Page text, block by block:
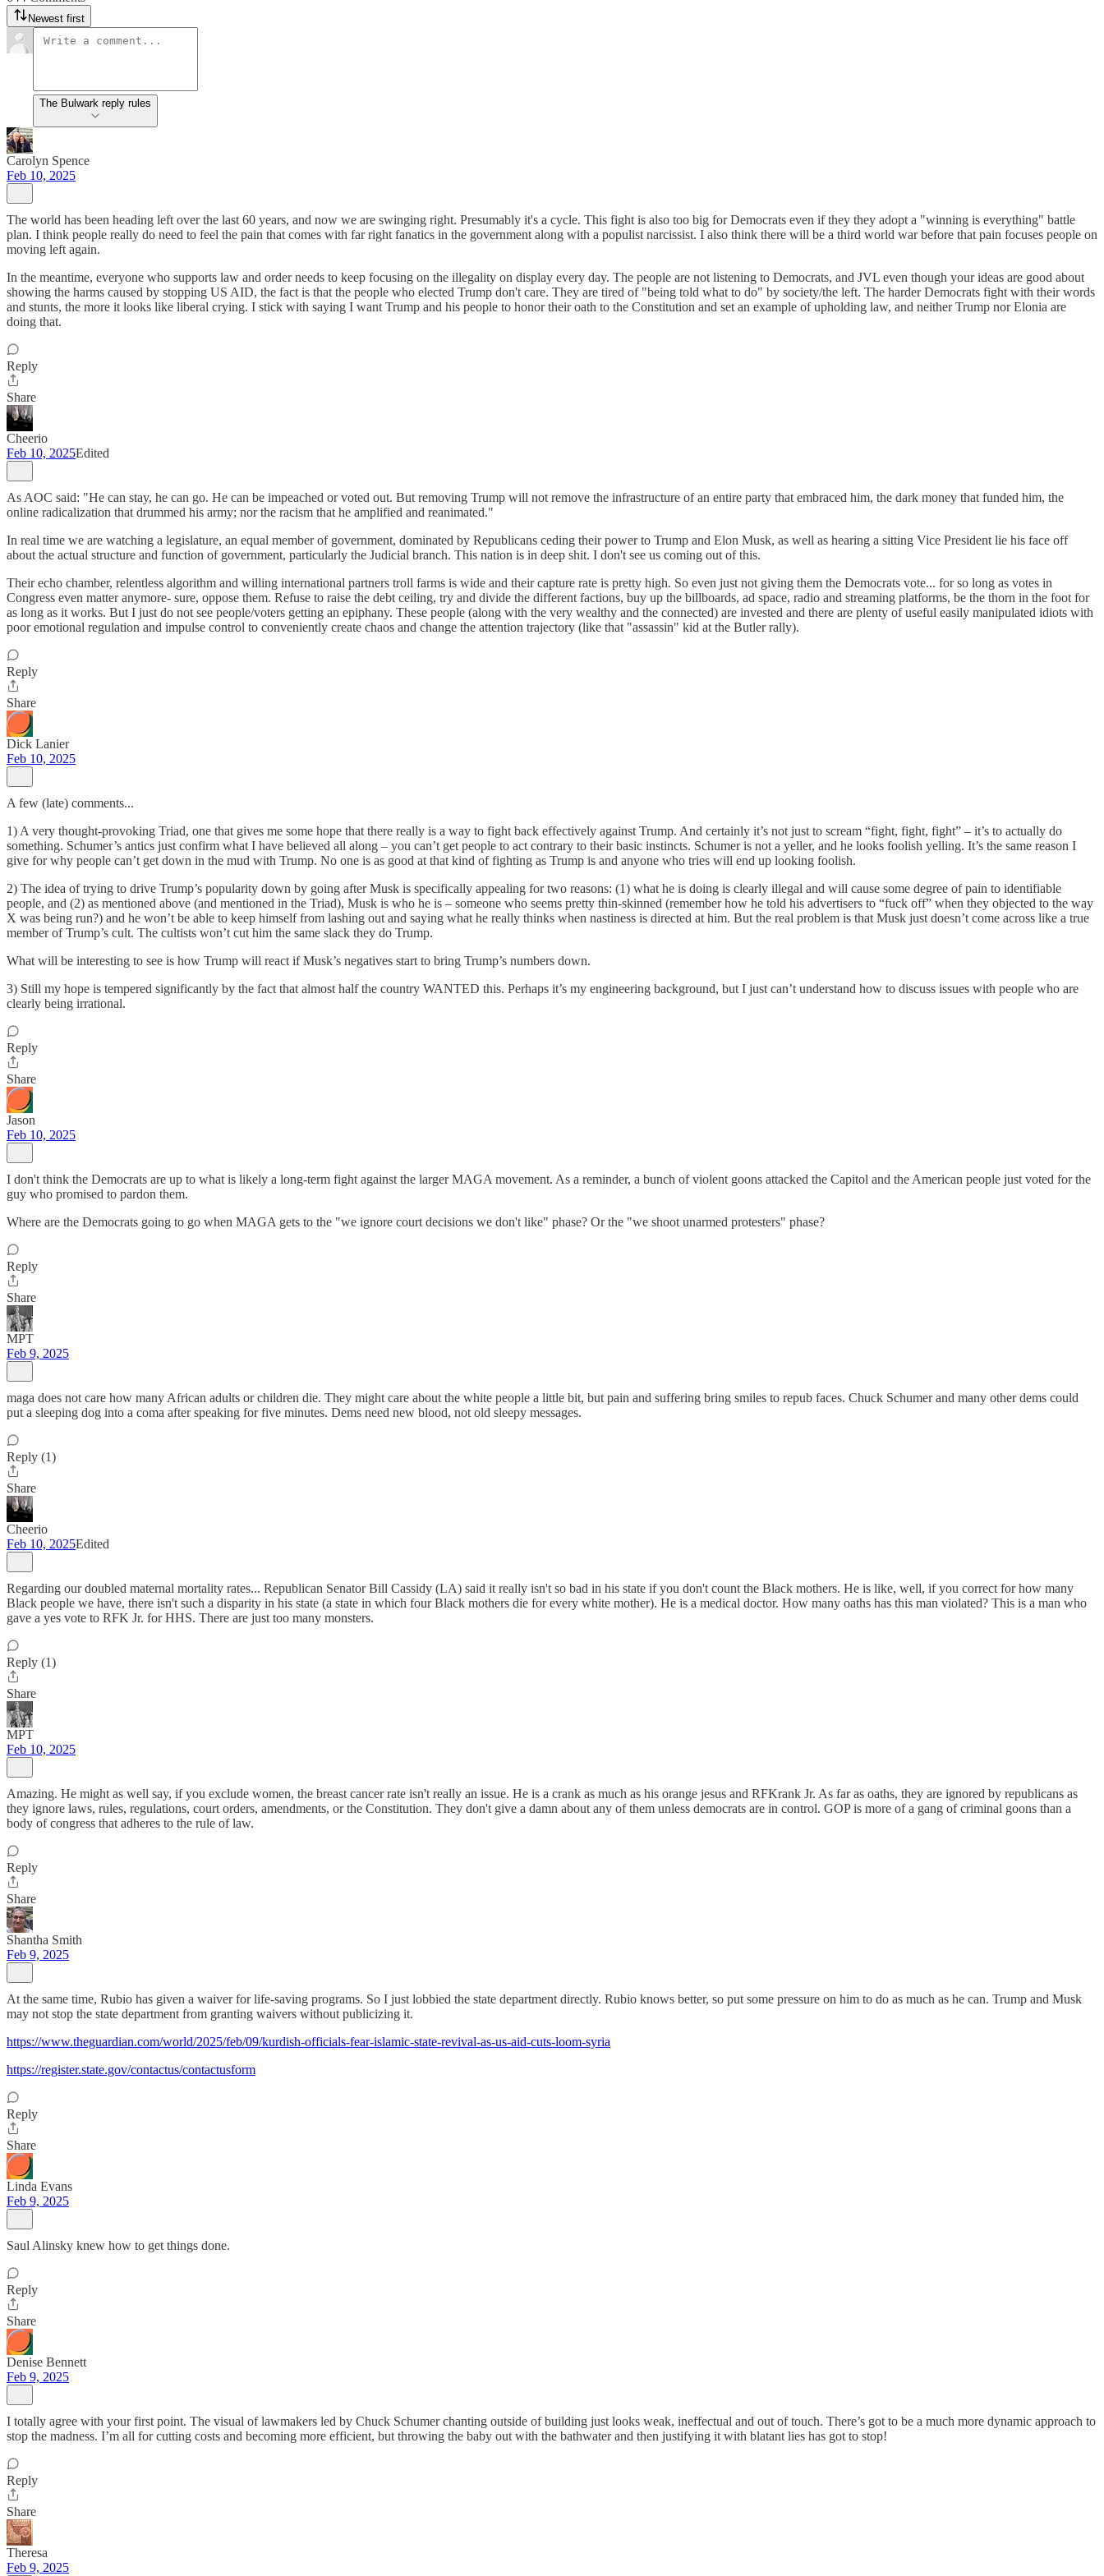
Newest first
The Bulwark reply rules
Carolyn Spence
Feb 10, 2025
The world has been heading left over the last 60 years, and now we are swinging right. Presumably it's a cycle. This fight is also too big for Democrats even if they they adopt a "winning is everything" battle
plan. I think people really do need to feel the pain that comes with far right fanatics in the government along with a populist narcissist. I also think there will be a third world war before that pain focuses people on
moving left again.
In the meantime, everyone who supports law and order needs to keep focusing on the illegality on display every day. The people are not listening to Democrats, and JVL even though your ideas are good about
showing the harms caused by stopping US AID, the fact is that the people who elected Trump don't care. They are tired of "being told what to do" by society/the left. The harder Democrats fight with their words
and stunts, the more it looks like liberal crying. I stick with saying I want Trump and his people to honor their oath to the Constitution and set an example of upholding law, and neither Trump nor Elonia are
doing that.
Reply
Share
Cheerio
Feb 10, 2025Edited
As AOC said: "He can stay, he can go. He can be impeached or voted out. But removing Trump will not remove the infrastructure of an entire party that embraced him, the dark money that funded him, the
online radicalization that drummed his army; nor the racism that he amplified and reanimated."
In real time we are watching a legislature, an equal member of government, dominated by Republicans ceding their power to Trump and Elon Musk, as well as hearing a sitting Vice President lie his face off
about the actual structure and function of government, particularly the Judicial branch. This nation is in deep shit. I don't see us coming out of this.
Their echo chamber, relentless algorithm and willing international partners troll farms is wide and their capture rate is pretty high. So even just not giving them the Democrats vote... for so long as votes in
Congress even matter anymore- sure, oppose them. Refuse to raise the debt ceiling, try and divide the different factions, buy up the billboards, ad space, radio and streaming platforms, be the thorn in the foot for
as long as it works. But I just do not see people/voters getting an epiphany. These people (along with the very wealthy and the connected) are invested and there are plenty of useful easily manipulated idiots with
poor emotional regulation and impulse control to conveniently create chaos and change the attention trajectory (like that "assassin" kid at the Butler rally).
Reply
Share
Dick Lanier
Feb 10, 2025
A few (late) comments...
1) A very thought-provoking Triad, one that gives me some hope that there really is a way to fight back effectively against Trump. And certainly it’s not just to scream “fight, fight, fight” – it’s to actually do
something. Schumer’s antics just confirm what I have believed all along – you can’t get people to act contrary to their basic instincts. Schumer is not a yeller, and he looks foolish yelling. It’s the same reason I
give for why people can’t get down in the mud with Trump. No one is as good at that kind of fighting as Trump is and anyone who tries will end up looking foolish.
2) The idea of trying to drive Trump’s popularity down by going after Musk is specifically appealing for two reasons: (1) what he is doing is clearly illegal and will cause some degree of pain to identifiable
people, and (2) as mentioned above (and mentioned in the Triad), Musk is who he is – someone who seems pretty thin-skinned (remember how he told his advertisers to “fuck off” when they objected to the way
X was being run?) and he won’t be able to keep himself from lashing out and saying what he really thinks when nastiness is directed at him. But the real problem is that Musk just doesn’t come across like a true
member of Trump’s cult. The cultists won’t cut him the same slack they do Trump.
What will be interesting to see is how Trump will react if Musk’s negatives start to bring Trump’s numbers down.
3) Still my hope is tempered significantly by the fact that almost half the country WANTED this. Perhaps it’s my engineering background, but I just can’t understand how to discuss issues with people who are
clearly being irrational.
Reply
Share
Jason
Feb 10, 2025
I don't think the Democrats are up to what is likely a long-term fight against the larger MAGA movement. As a reminder, a bunch of violent goons attacked the Capitol and the American people just voted for the
guy who promised to pardon them.
Where are the Democrats going to go when MAGA gets to the "we ignore court decisions we don't like" phase? Or the "we shoot unarmed protesters" phase?
Reply
Share
MPT
Feb 9, 2025
maga does not care how many African adults or children die. They might care about the white people a little bit, but pain and suffering bring smiles to repub faces. Chuck Schumer and many other dems could
put a sleeping dog into a coma after speaking for five minutes. Dems need new blood, not old sleepy messages.
Reply (1)
Share
Cheerio
Feb 10, 2025Edited
Regarding our doubled maternal mortality rates... Republican Senator Bill Cassidy (LA) said it really isn't so bad in his state if you don't count the Black mothers. He is like, well, if you correct for how many
Black people we have, there isn't such a disparity in his state (a state in which four Black mothers die for every white mother). He is a medical doctor. How many oaths has this man violated? This is a man who
gave a yes vote to RFK Jr. for HHS. There are just too many monsters.
Reply (1)
Share
MPT
Feb 10, 2025
Amazing. He might as well say, if you exclude women, the breast cancer rate isn't really an issue. He is a crank as much as his orange jesus and RFKrank Jr. As far as oaths, they are ignored by republicans as
they ignore laws, rules, regulations, court orders, amendments, or the Constitution. They don't give a damn about any of them unless democrats are in control. GOP is more of a gang of criminal goons than a
body of congress that adheres to the rule of law.
Reply
Share
Shantha Smith
Feb 9, 2025
At the same time, Rubio has given a waiver for life-saving programs. So I just lobbied the state department directly. Rubio knows better, so put some pressure on him to do as much as he can. Trump and Musk
may not stop the state department from granting waivers without publicizing it.
https://www.theguardian.com/world/2025/feb/09/kurdish-officials-fear-islamic-state-revival-as-us-aid-cuts-loom-syria
https://register.state.gov/contactus/contactusform
Reply
Share
Linda Evans
Feb 9, 2025
Saul Alinsky knew how to get things done.
Reply
Share
Denise Bennett
Feb 9, 2025
I totally agree with your first point. The visual of lawmakers led by Chuck Schumer chanting outside of building just looks weak, ineffectual and out of touch. There’s got to be a much more dynamic approach to
stop the madness. I’m all for cutting costs and becoming more efficient, but throwing the baby out with the bathwater and then justifying it with blatant lies has got to stop!
Reply
Share
Theresa
Feb 9, 2025